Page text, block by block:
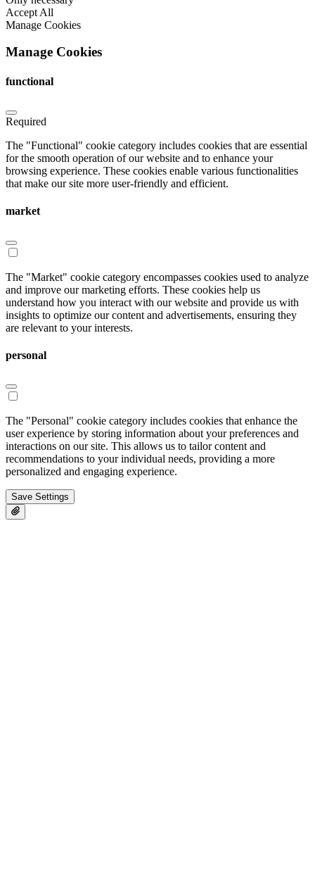
Accept All
Manage Cookies
Manage Cookies
functional
Required
The "Functional" cookie category includes cookies that are essential
for the smooth operation of our website and to enhance your
browsing experience. These cookies enable various functionalities
that make our site more user-friendly and efficient.
market
The "Market" cookie category encompasses cookies used to analyze
and improve our marketing efforts. These cookies help us
understand how you interact with our website and provide us with
insights to optimize our content and advertisements, ensuring they
are relevant to your interests.
personal
The "Personal" cookie category includes cookies that enhance the
user experience by storing information about your preferences and
interactions on our site. This allows us to tailor content and
recommendations to your individual needs, providing a more
personalized and engaging experience.
Save Settings